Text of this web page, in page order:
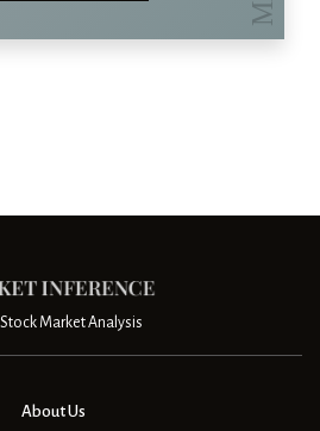
Stock Market Analysis
About Us